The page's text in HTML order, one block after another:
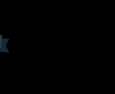
submit